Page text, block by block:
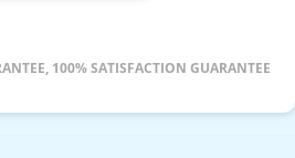
100% SATISFACTION GUARANTEE